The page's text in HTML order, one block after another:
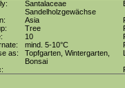
Santalaceae
Sandelholzgewächse
Asia
Tree
10
mind. 5-10°C
as:
Topfgarten, Wintergarten,
Bonsai